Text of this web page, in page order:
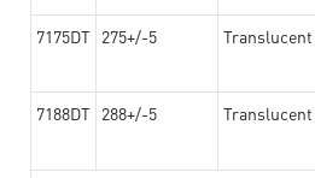
7175DT 275+/-5 Translucent
7188DT 288+/-5 Translucent